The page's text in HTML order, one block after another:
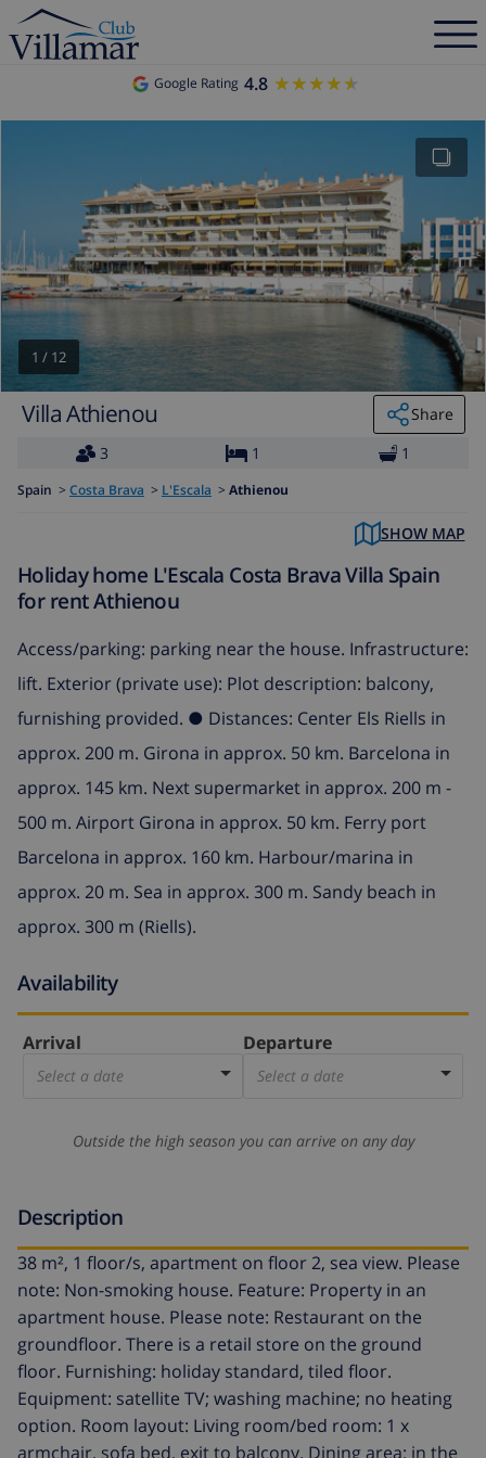
Google Rating 4.8 ★★★★★
★★★★★
1 / 12
Villa Athienou
Share
3
1 1
Spain > Costa Brava > L'Escala > Athienou
SHOW MAP
Holiday home L'Escala Costa Brava Villa Spain
for rent Athienou
Access/parking: parking near the house. Infrastructure:
lift. Exterior (private use): Plot description: balcony,
furnishing provided. ● Distances: Center Els Riells in
approx. 200 m. Girona in approx. 50 km. Barcelona in
approx. 145 km. Next supermarket in approx. 200 m -
500 m. Airport Girona in approx. 50 km. Ferry port
Barcelona in approx. 160 km. Harbour/marina in
approx. 20 m. Sea in approx. 300 m. Sandy beach in
approx. 300 m (Riells).
Availability
Arrival
Select a date
Departure
Select a date
Outside the high season you can arrive on any day
Description
38 m², 1 floor/s, apartment on floor 2, sea view. Please
note: Non-smoking house. Feature: Property in an
apartment house. Please note: Restaurant on the
groundfloor. There is a retail store on the ground
floor. Furnishing: holiday standard, tiled floor.
Equipment: satellite TV; washing machine; no heating
option. Room layout: Living room/bed room: 1 x
armchair, sofa bed, exit to balcony. Dining area: in the